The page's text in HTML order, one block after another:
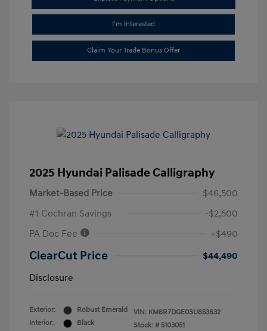
I'm Interested
Claim Your Trade Bonus Offer
2025 Hyundai Palisade Calligraphy
Market-Based Price
$46,500
#1 Cochran Savings
-$2,500
PA Doc Fee
+$490
ClearCut Price
$44,490
Disclosure
Exterior:
Robust Emerald
Interior:
Black
VIN: KM8R7DGE0SU853632
Stock: # 5103051